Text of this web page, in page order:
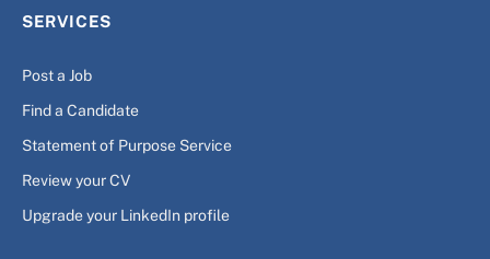
SERVICES
Post a Job
Find a Candidate
Statement of Purpose Service
Review your CV
Upgrade your LinkedIn profile